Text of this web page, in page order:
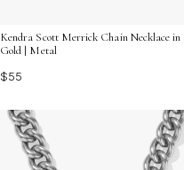
Kendra Scott Merrick Chain Necklace in
Gold | Metal
$55